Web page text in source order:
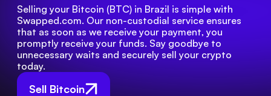
Sell Bitcoin
Selling your Bitcoin (BTC) in Brazil is simple with
Swapped.com. Our non-custodial service ensures
that as soon as we receive your payment, you
promptly receive your funds. Say goodbye to
unnecessary waits and securely sell your crypto
today.